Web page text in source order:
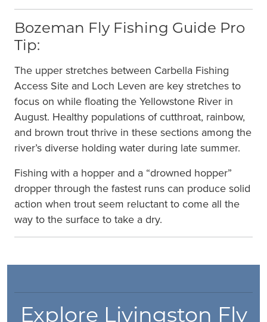
Bozeman Fly Fishing Guide Pro
Tip:
The upper stretches between Carbella Fishing
Access Site and Loch Leven are key stretches to
focus on while floating the Yellowstone River in
August. Healthy populations of cutthroat, rainbow,
and brown trout thrive in these sections among the
river’s diverse holding water during late summer.
Fishing with a hopper and a “drowned hopper”
dropper through the fastest runs can produce solid
action when trout seem reluctant to come all the
way to the surface to take a dry.
Explore Livingston Fly